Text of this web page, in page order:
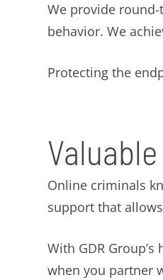
We provide
behavior. We
Protecting the
Online criminals
support that
With GDR
when you partner